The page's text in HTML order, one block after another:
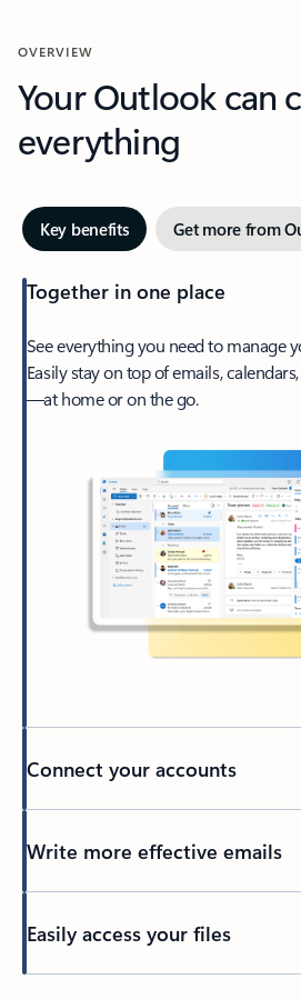
OVERVIEW
Your Outlook can
everything
Key benefits Get more from
Together in one place
See everything you need to manage
Easily stay on top of emails,
—at home or on the go.
Connect your accounts
Write more effective emails
Easily access your files